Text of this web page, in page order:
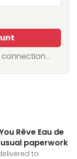
Rêve Eau de
paperwork
to